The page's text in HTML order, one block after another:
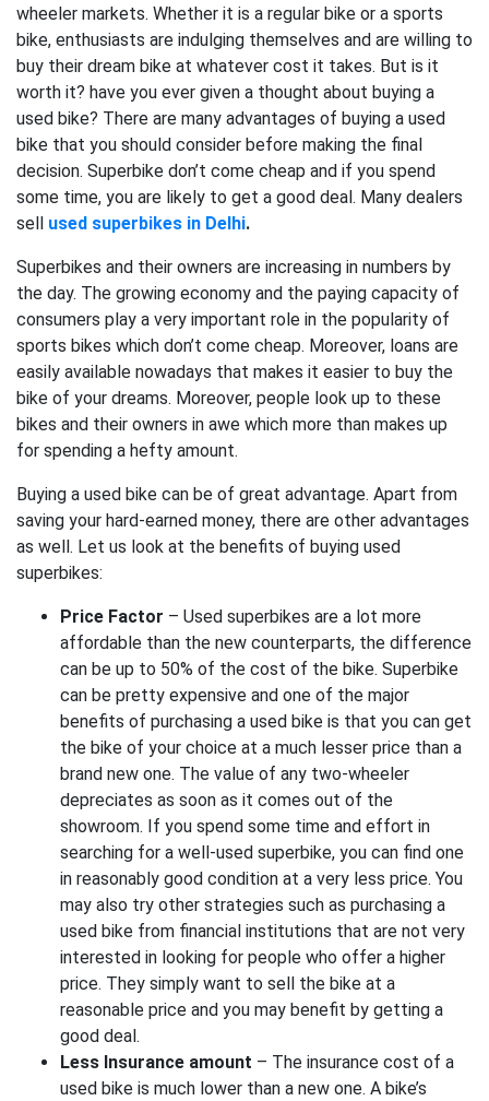
wheeler markets. Whether it is a regular bike or a sports
bike, enthusiasts are indulging themselves and are willing to
buy their dream bike at whatever cost it takes. But is it
worth it? have you ever given a thought about buying a
used bike? There are many advantages of buying a used
bike that you should consider before making the final
decision. Superbike don’t come cheap and if you spend
some time, you are likely to get a good deal. Many dealers
sell used superbikes in Delhi.
Superbikes and their owners are increasing in numbers by
the day. The growing economy and the paying capacity of
consumers play a very important role in the popularity of
sports bikes which don’t come cheap. Moreover, loans are
easily available nowadays that makes it easier to buy the
bike of your dreams. Moreover, people look up to these
bikes and their owners in awe which more than makes up
for spending a hefty amount.
Buying a used bike can be of great advantage. Apart from
saving your hard-earned money, there are other advantages
as well. Let us look at the benefits of buying used
superbikes:
Price Factor – Used superbikes are a lot more
affordable than the new counterparts, the difference
can be up to 50% of the cost of the bike. Superbike
can be pretty expensive and one of the major
benefits of purchasing a used bike is that you can get
the bike of your choice at a much lesser price than a
brand new one. The value of any two-wheeler
depreciates as soon as it comes out of the
showroom. If you spend some time and effort in
searching for a well-used superbike, you can find one
in reasonably good condition at a very less price. You
may also try other strategies such as purchasing a
used bike from financial institutions that are not very
interested in looking for people who offer a higher
price. They simply want to sell the bike at a
reasonable price and you may benefit by getting a
good deal.
Less Insurance amount – The insurance cost of a
used bike is much lower than a new one. A bike’s